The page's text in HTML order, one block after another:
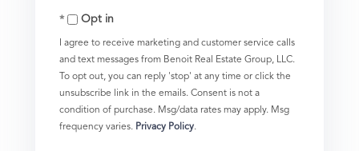
EmailOpt in
I agree to receive marketing and customer service calls
and text messages from Benoit Real Estate Group, LLC.
To opt out, you can reply 'stop' at any time or click the
unsubscribe link in the emails. Consent is not a
condition of purchase. Msg/data rates may apply. Msg
frequency varies. Privacy Policy.